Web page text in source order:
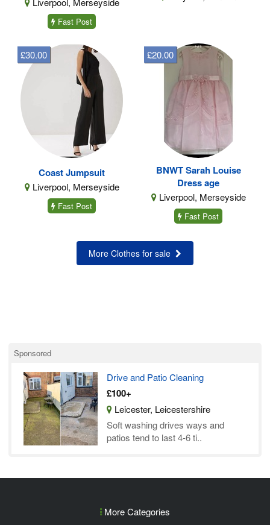
Fast Post
Coast Jumpsuit
Liverpool, Merseyside
£30.00
Fast Post
BNWT Sarah Louise
Dress age
Liverpool, Merseyside
£20.00
Fast Post
More Clothes for sale
Sponsored
Drive and Patio Cleaning
£100+
Leicester, Leicestershire
Soft washing drives ways and
patios tend to last 4-6 ti..
More Categories